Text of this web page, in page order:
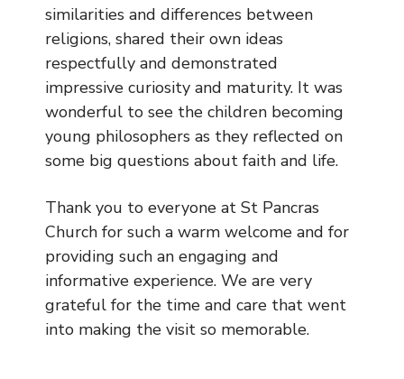
similarities and differences between
religions, shared their own ideas
respectfully and demonstrated
impressive curiosity and maturity. It was
wonderful to see the children becoming
young philosophers as they reflected on
some big questions about faith and life.
Thank you to everyone at St Pancras
Church for such a warm welcome and for
providing such an engaging and
informative experience. We are very
grateful for the time and care that went
into making the visit so memorable.